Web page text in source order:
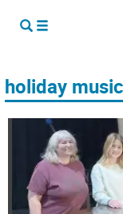
holiday music